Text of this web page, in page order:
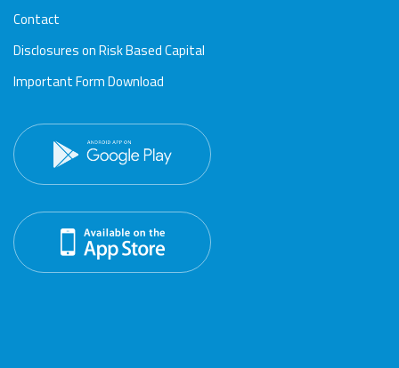
Contact
Disclosures on Risk Based Capital
Important Form Download